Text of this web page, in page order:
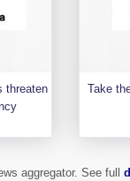
threaten
Take
aggregator. See full